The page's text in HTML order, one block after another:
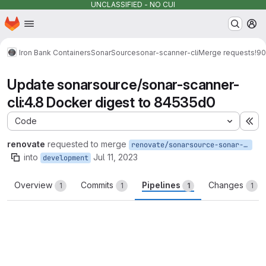
UNCLASSIFIED - NO CUI
Skip to main content
Homepage
Iron Bank ContainersSonarSourcesonar-scanner-cliMerge requests!90
Update sonarsource/sonar-scanner-
cli:4.8 Docker digest to 84535d0
Code
renovate requested to merge renovate/sonarsource-sonar-scanner-cli-4.8
into development Jul 11, 2023
Overview 1 Commits 1 Pipelines 1 Changes 1